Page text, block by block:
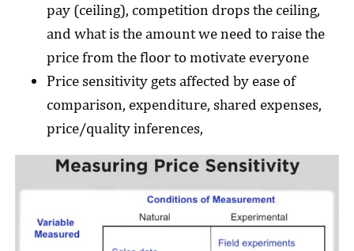
pay (ceiling), competition drops the ceiling,
and what is the amount we need to raise the
price from the floor to motivate everyone
Price sensitivity gets affected by ease of
comparison, expenditure, shared expenses,
price/quality inferences,